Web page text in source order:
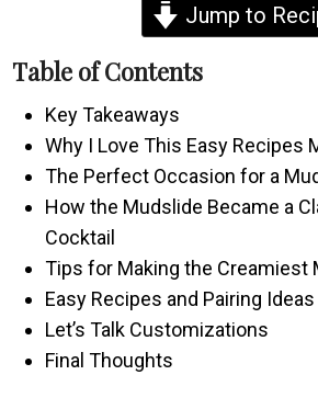
Jump to
Table of Contents
Key Takeaways
Why I Love This Easy Recipes
The Perfect Occasion for a
How the Mudslide Became a
Cocktail
Tips for Making the Creamiest
Easy Recipes and Pairing Ideas
Let’s Talk Customizations
Final Thoughts